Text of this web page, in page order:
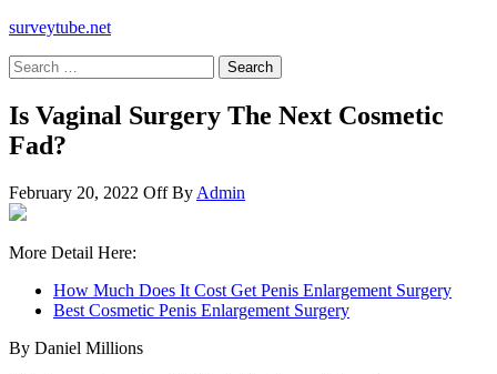
surveytube.net
Search
for:
Is Vaginal Surgery The Next Cosmetic
Fad?
February 20, 2022 OffBy Admin
More Detail Here:
How Much Does It Cost Get Penis Enlargement Surgery
Best Cosmetic Penis Enlargement Surgery
By Daniel Millions